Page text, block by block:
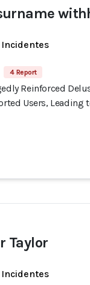
4 Report
Reinforced
Users, Leading
Taylor